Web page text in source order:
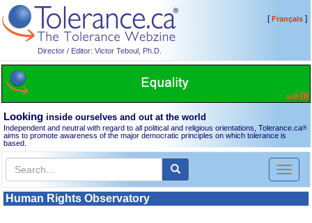
Director / Editor: Victor Teboul, Ph.D.
[Français]
Looking inside ourselves and out at the world
Independent and neutral with regard to all political and religious orientations, Tolerance.ca®
aims to promote awareness of the major democratic principles on which tolerance is
based.
Toggle
Human Rights Observatory